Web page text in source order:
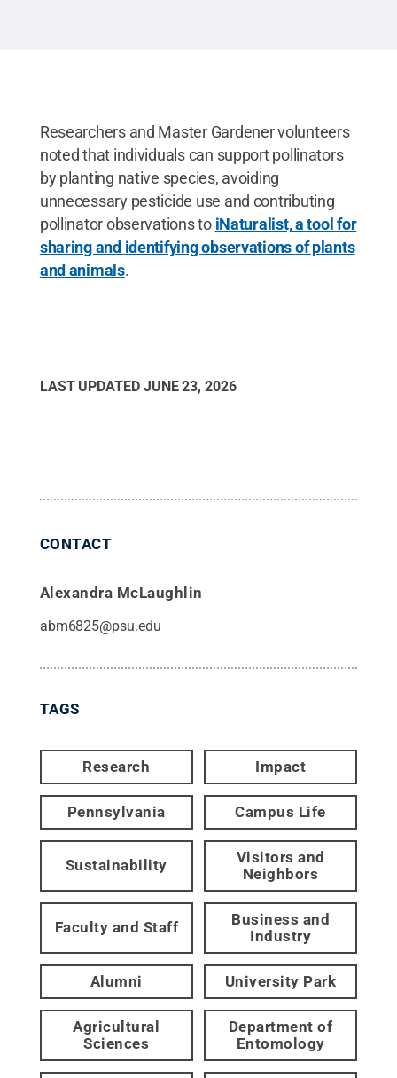
Researchers and Master Gardener volunteers
noted that individuals can support pollinators
by planting native species, avoiding
unnecessary pesticide use and contributing
pollinator observations to iNaturalist, a tool for
sharing and identifying observations of plants
and animals.
LAST UPDATED JUNE 23, 2026
CONTACT
Alexandra McLaughlin
abm6825@psu.edu
TAGS
Research Impact
Pennsylvania Campus Life
Sustainability
Visitors and
Neighbors
Faculty and Staff
Business and
Industry
Alumni University Park
Agricultural
Sciences
Department of
Entomology